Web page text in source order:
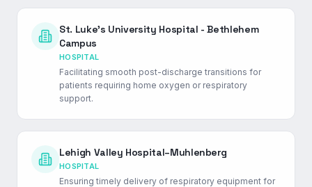
St. Luke's University Hospital - Bethlehem
Campus
HOSPITAL
Facilitating smooth post-discharge transitions for
patients requiring home oxygen or respiratory
support.
Lehigh Valley Hospital–Muhlenberg
HOSPITAL
Ensuring timely delivery of respiratory equipment for